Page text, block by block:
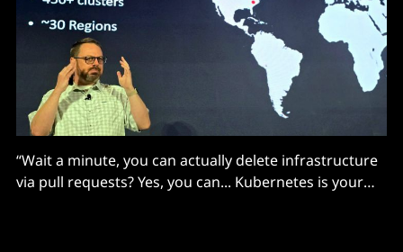
“Wait a minute, you can actually delete infrastructure
via pull requests? Yes, you can... Kubernetes is your